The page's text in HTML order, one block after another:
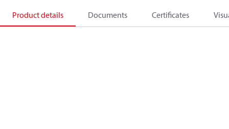
Product details Documents Certificates